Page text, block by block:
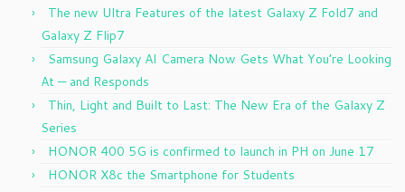
The new Ultra Features of the latest Galaxy Z Fold7 and
Galaxy Z Flip7
Samsung Galaxy AI Camera Now Gets What You’re Looking
At — and Responds
Thin, Light and Built to Last: The New Era of the Galaxy Z
Series
HONOR 400 5G is confirmed to launch in PH on June 17
HONOR X8c the Smartphone for Students